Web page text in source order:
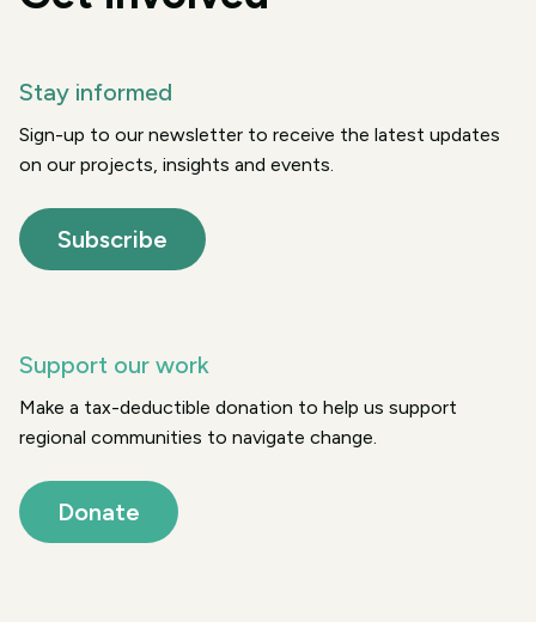
Stay informed
Sign-up to our newsletter to receive the latest updates
on our projects, insights and events.
Subscribe
Support our work
Make a tax-deductible donation to help us support
regional communities to navigate change.
Donate